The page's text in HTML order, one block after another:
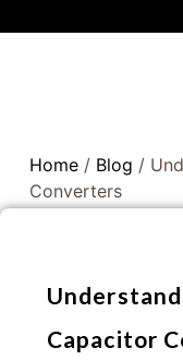
Home / Blog /
Converters
Capacitor